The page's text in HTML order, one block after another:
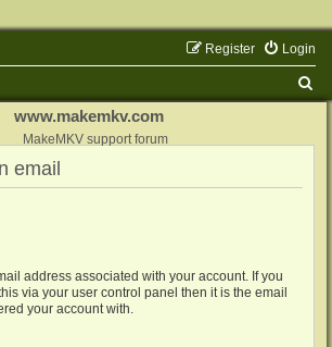
Login
Register
www.makemkv.com
MakeMKV support forum
email
address associated with your account. If you
via your user control panel then it is the email
your account with.